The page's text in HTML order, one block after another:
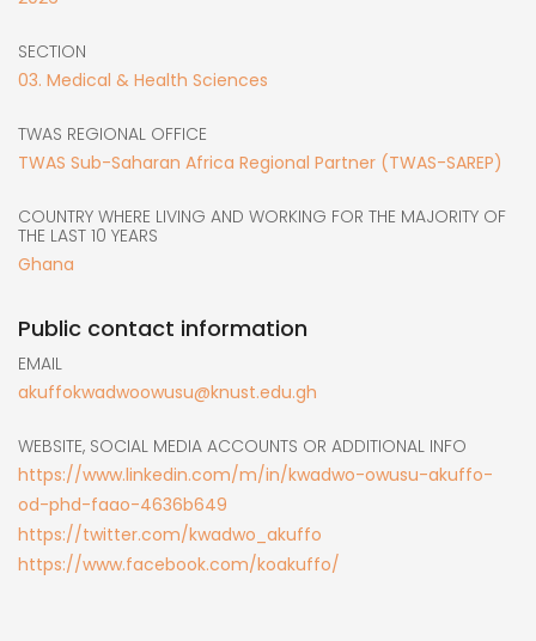
SECTION
03. Medical & Health Sciences
TWAS REGIONAL OFFICE
TWAS Sub-Saharan Africa Regional Partner (TWAS-SAREP)
COUNTRY WHERE LIVING AND WORKING FOR THE MAJORITY OF
THE LAST 10 YEARS
Ghana
Public contact information
EMAIL
akuffokwadwoowusu@knust.edu.gh
WEBSITE, SOCIAL MEDIA ACCOUNTS OR ADDITIONAL INFO
https://www.linkedin.com/m/in/kwadwo-owusu-akuffo-
od-phd-faao-4636b649
https://twitter.com/kwadwo_akuffo
https://www.facebook.com/koakuffo/